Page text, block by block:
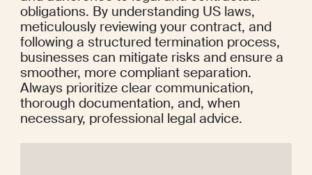
obligations. By understanding US laws,
meticulously reviewing your contract, and
following a structured termination process,
businesses can mitigate risks and ensure a
smoother, more compliant separation.
Always prioritize clear communication,
thorough documentation, and, when
necessary, professional legal advice.